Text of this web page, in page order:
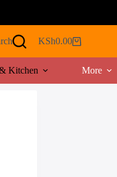
Shopping
cart
KSh0.00
Kitchen More